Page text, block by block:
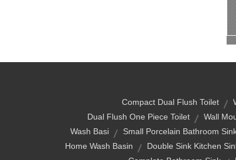
Compact Dual Flush Toilet
Dual Flush One Piece Toilet
Wall
Wash Basi
Small Porcelain Bathroom
Home Wash Basin
Double Sink Kitchen